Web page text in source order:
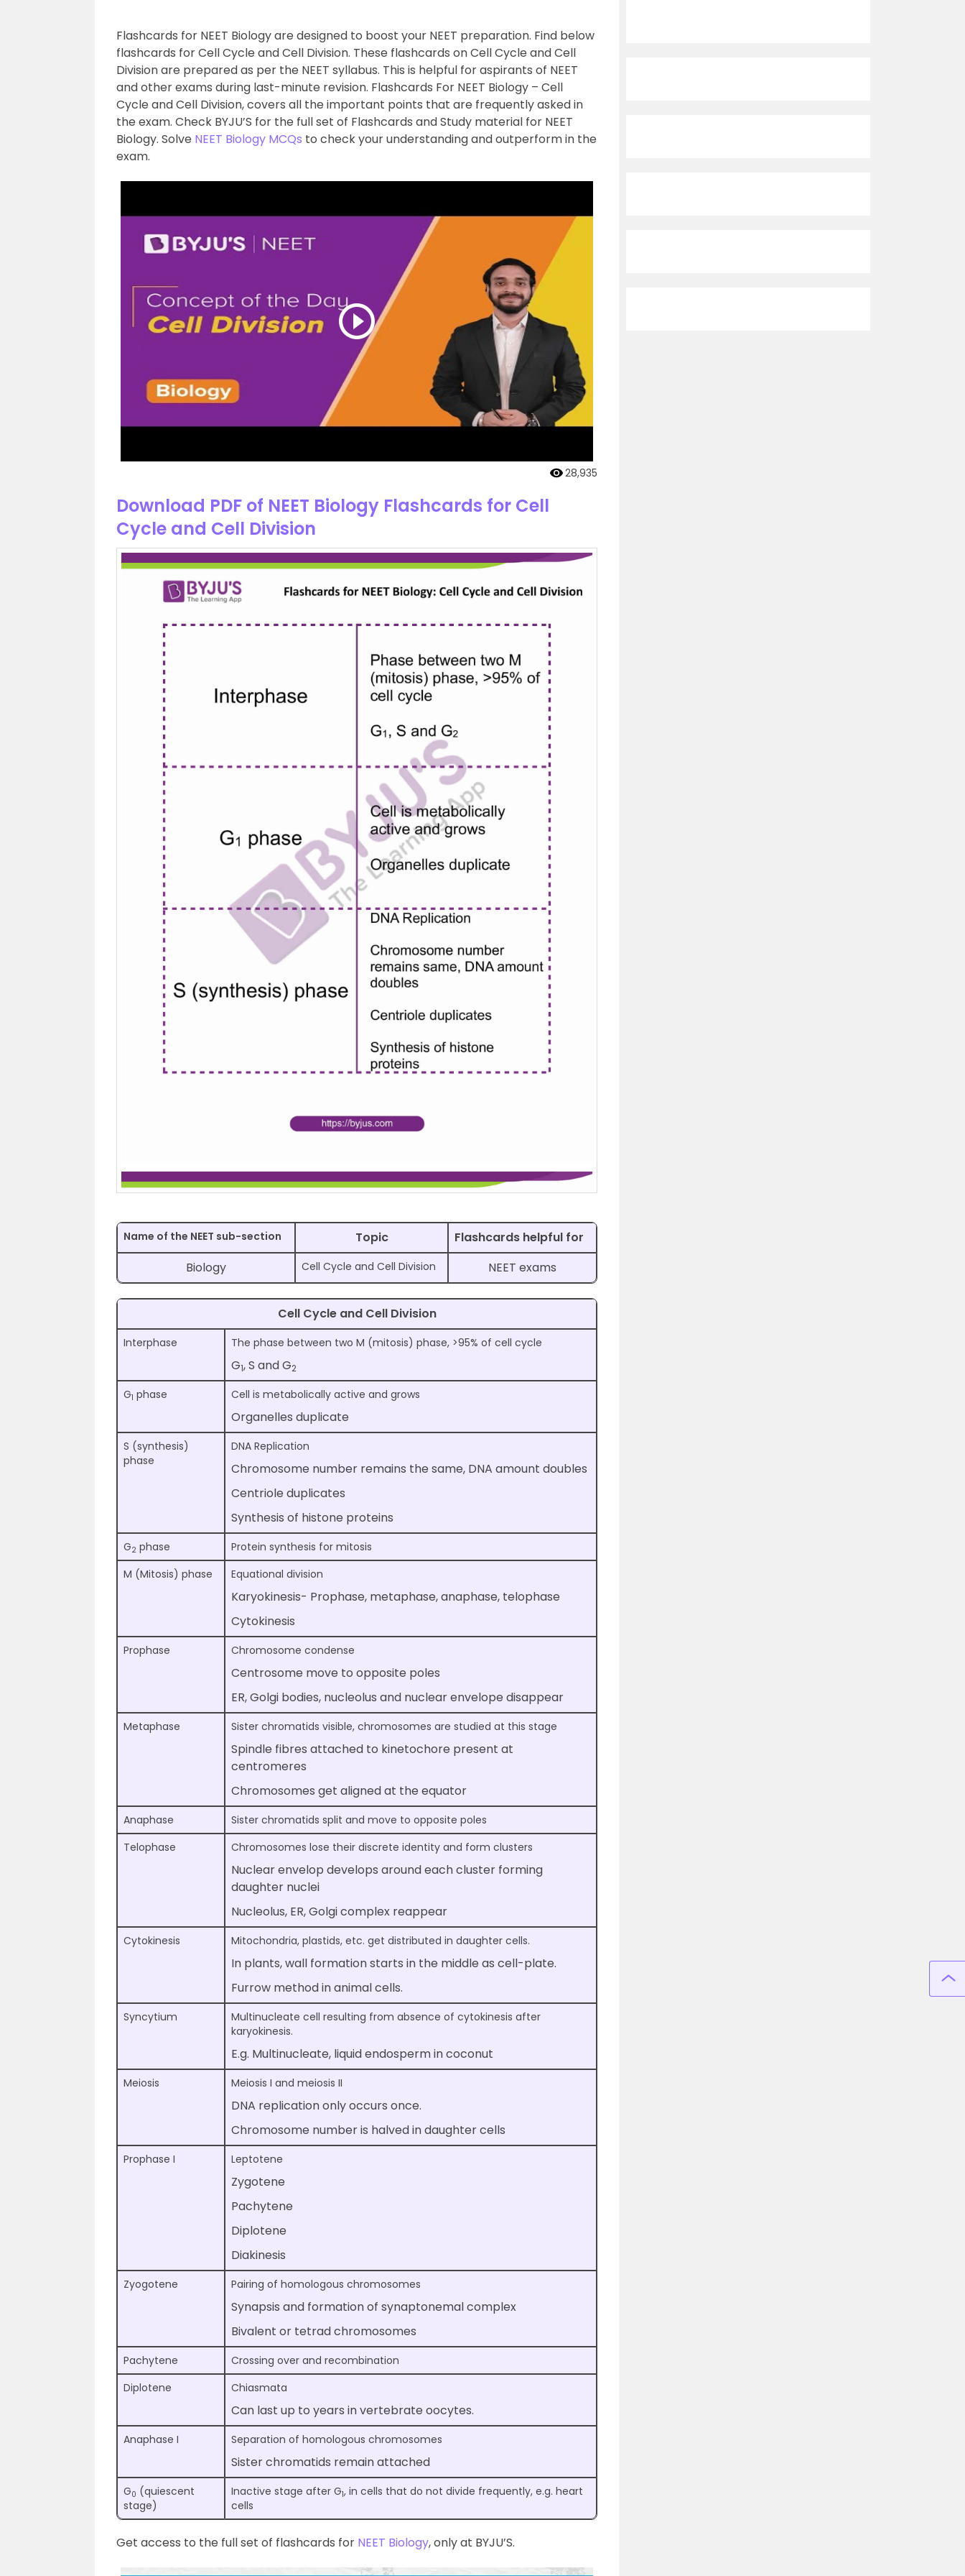
Flashcards for NEET Biology are designed to boost your NEET preparation. Find below
flashcards for Cell Cycle and Cell Division. These flashcards on Cell Cycle and Cell
Division are prepared as per the NEET syllabus. This is helpful for aspirants of NEET
and other exams during last-minute revision. Flashcards For NEET Biology – Cell
Cycle and Cell Division, covers all the important points that are frequently asked in
the exam. Check BYJU’S for the full set of Flashcards and Study material for NEET
Biology. Solve NEET Biology MCQs to check your understanding and outperform in the
exam.
28,935
Download PDF of NEET Biology Flashcards for Cell
Cycle and Cell Division
Name of the NEET sub-section Topic
Flashcards helpful for
Biology
Cell Cycle and Cell Division NEET exams
Cell Cycle and Cell Division
Interphase The phase between two M (mitosis) phase, >95% of cell cycle
G1, S and G2
G1 phase Cell is metabolically active and grows
Organelles duplicate
S (synthesis)
phase
DNA Replication
Chromosome number remains the same, DNA amount doubles
Centriole duplicates
Synthesis of histone proteins
G2 phase
Protein synthesis for mitosis
M (Mitosis) phase
Equational division
Karyokinesis- Prophase, metaphase, anaphase, telophase
Cytokinesis
Prophase Chromosome condense
Centrosome move to opposite poles
ER, Golgi bodies, nucleolus and nuclear envelope disappear
Metaphase Sister chromatids visible, chromosomes are studied at this stage
Spindle fibres attached to kinetochore present at
centromeres
Chromosomes get aligned at the equator
Anaphase
Sister chromatids split and move to opposite poles
Telophase
Chromosomes lose their discrete identity and form clusters
Nuclear envelop develops around each cluster forming
daughter nuclei
Nucleolus, ER, Golgi complex reappear
Cytokinesis Mitochondria, plastids, etc. get distributed in daughter cells.
In plants, wall formation starts in the middle as cell-plate.
Furrow method in animal cells.
Syncytium
Multinucleate cell resulting from absence of cytokinesis after
karyokinesis.
E.g. Multinucleate, liquid endosperm in coconut
Meiosis Meiosis I and meiosis II
DNA replication only occurs once.
Chromosome number is halved in daughter cells
Prophase I Leptotene
Zygotene
Pachytene
Diplotene
Diakinesis
Zyogotene Pairing of homologous chromosomes
Synapsis and formation of synaptonemal complex
Bivalent or tetrad chromosomes
Pachytene
Crossing over and recombination
Diplotene
Chiasmata
Can last up to years in vertebrate oocytes.
Anaphase I Separation of homologous chromosomes
Sister chromatids remain attached
G0 (quiescent
stage)
Inactive stage after G1, in cells that do not divide frequently, e.g. heart
cells
Get access to the full set of flashcards for NEET Biology, only at BYJU’S.